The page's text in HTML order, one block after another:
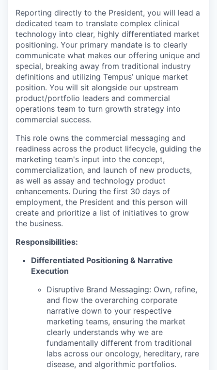
Reporting directly to the President, you will lead a
dedicated team to translate complex clinical
technology into clear, highly differentiated market
positioning. Your primary mandate is to clearly
communicate what makes our offering unique and
special, breaking away from traditional industry
definitions and utilizing Tempus’ unique market
position. You will sit alongside our upstream
product/portfolio leaders and commercial
operations team to turn growth strategy into
commercial success.
This role owns the commercial messaging and
readiness across the product lifecycle, guiding the
marketing team's input into the concept,
commercialization, and launch of new products,
as well as assay and technology product
enhancements. During the first 30 days of
employment, the President and this person will
create and prioritize a list of initiatives to grow
the business.
Responsibilities:
Differentiated Positioning & Narrative
Execution
Disruptive Brand Messaging: Own, refine,
and flow the overarching corporate
narrative down to your respective
marketing teams, ensuring the market
clearly understands why we are
fundamentally different from traditional
labs across our oncology, hereditary, rare
disease, and algorithmic portfolios.